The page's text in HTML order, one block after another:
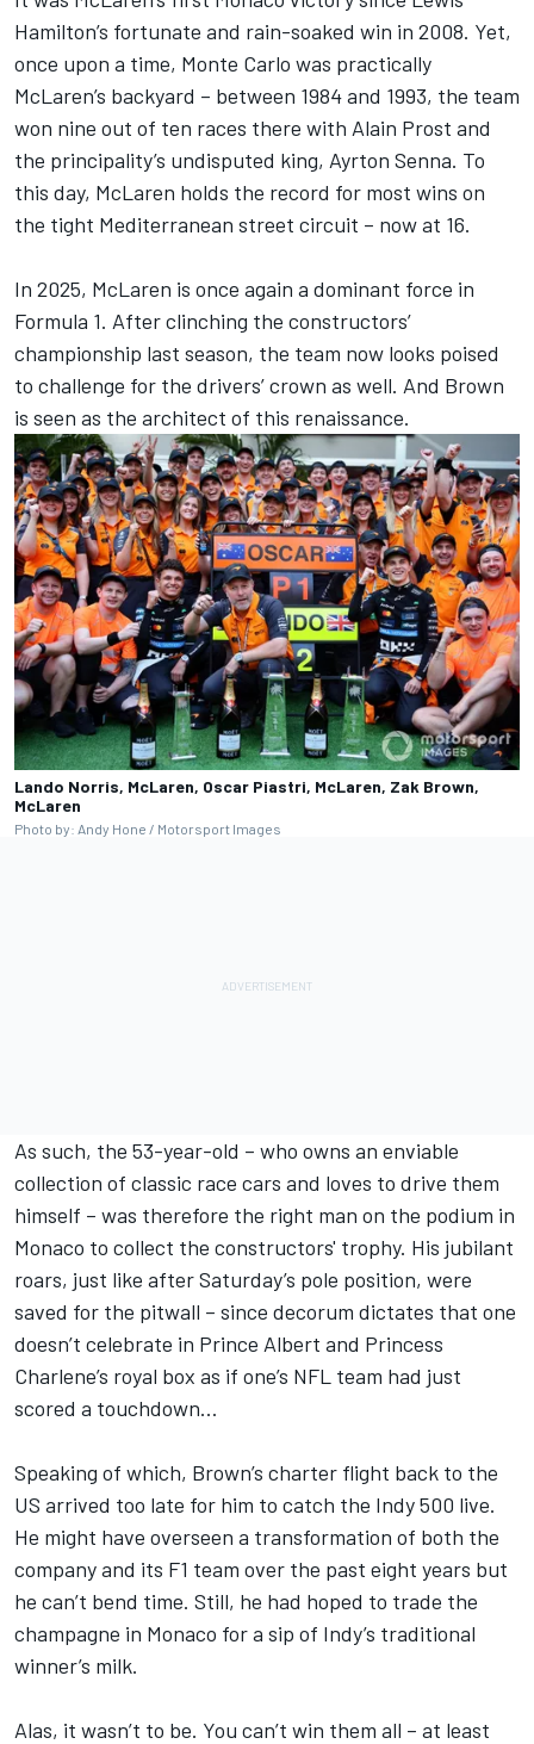
Hamilton’s fortunate and rain-soaked win in 2008. Yet,
once upon a time, Monte Carlo was practically
McLaren’s backyard – between 1984 and 1993, the team
won nine out of ten races there with Alain Prost and
the principality’s undisputed king, Ayrton Senna. To
this day, McLaren holds the record for most wins on
the tight Mediterranean street circuit – now at 16.
In 2025, McLaren is once again a dominant force in
Formula 1. After clinching the constructors’
championship last season, the team now looks poised
to challenge for the drivers’ crown as well. And Brown
is seen as the architect of this renaissance.
Lando Norris, McLaren, Oscar Piastri, McLaren, Zak Brown,
McLaren
Photo by: Andy Hone / Motorsport Images
As such, the 53-year-old – who owns an enviable
collection of classic race cars and loves to drive them
himself – was therefore the right man on the podium in
Monaco to collect the constructors' trophy. His jubilant
roars, just like after Saturday’s pole position, were
saved for the pitwall – since decorum dictates that one
doesn’t celebrate in Prince Albert and Princess
Charlene’s royal box as if one’s NFL team had just
scored a touchdown…
Speaking of which, Brown’s charter flight back to the
US arrived too late for him to catch the Indy 500 live.
He might have overseen a transformation of both the
company and its F1 team over the past eight years but
he can’t bend time. Still, he had hoped to trade the
champagne in Monaco for a sip of Indy’s traditional
winner’s milk.
Alas, it wasn’t to be. You can’t win them all – at least